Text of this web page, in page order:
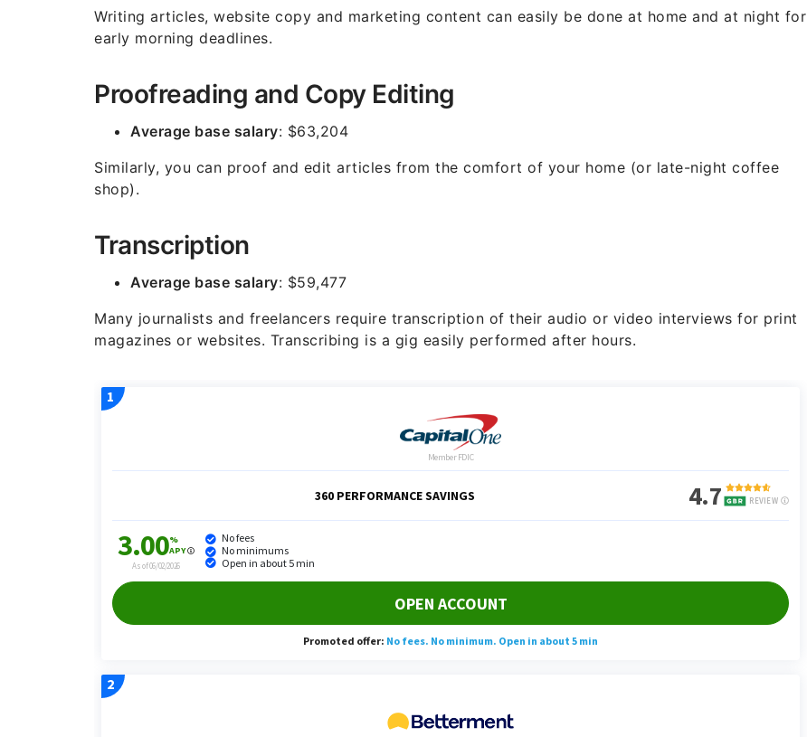
Writing articles, website copy and marketing content can easily be done at home and at night for
early morning deadlines.
Proofreading and Copy Editing
Average base salary: $63,204
Similarly, you can proof and edit articles from the comfort of your home (or late-night coffee
shop).
Transcription
Average base salary: $59,477
Many journalists and freelancers require transcription of their audio or video interviews for print
magazines or websites. Transcribing is a gig easily performed after hours.